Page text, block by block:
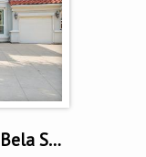
Pragnesh and Bela Shah